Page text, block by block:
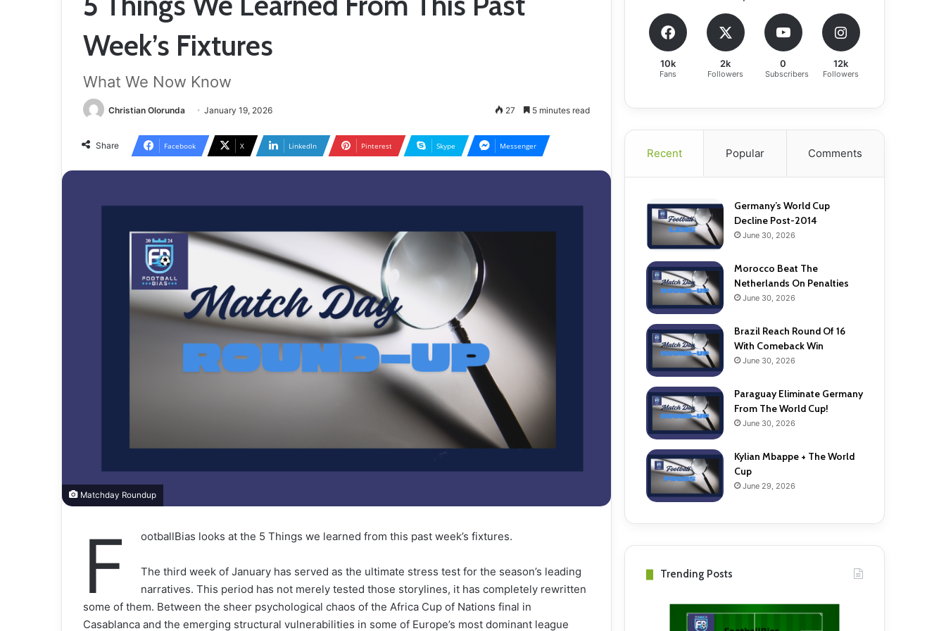
Week’s Fixtures
What We Now Know
Christian Olorunda January 19, 2026 27 5 minutes read
Share Facebook X LinkedIn Pinterest Skype Messenger
Matchday Roundup
F ootballBias looks at the 5 Things we learned from this past week’s fixtures.
The third week of January has served as the ultimate stress test for the season’s leading
narratives. This period has not merely tested those storylines, it has completely rewritten
some of them. Between the sheer psychological chaos of the Africa Cup of Nations final in
Casablanca and the emerging structural vulnerabilities in some of Europe’s most dominant league
10k
Fans
2k
Followers
0
Subscribers
12k
Followers
Recent Popular Comments
Germany’s World Cup
Decline Post-2014
June 30, 2026
Morocco Beat The
Netherlands On Penalties
June 30, 2026
Brazil Reach Round Of 16
With Comeback Win
June 30, 2026
Paraguay Eliminate Germany
From The World Cup!
June 30, 2026
Kylian Mbappe + The World
Cup
June 29, 2026
Trending Posts